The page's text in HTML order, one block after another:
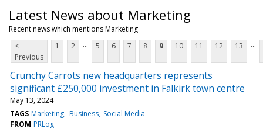
Latest News about Marketing
Recent news which mentions Marketing
<
Previous
1 2 ... 5 6 7 8 9 10 11 12 13 ...
Crunchy Carrots new headquarters represents
significant £250,000 investment in Falkirk town centre
May 13, 2024
TAGS Marketing Business Social Media
FROM PRLog